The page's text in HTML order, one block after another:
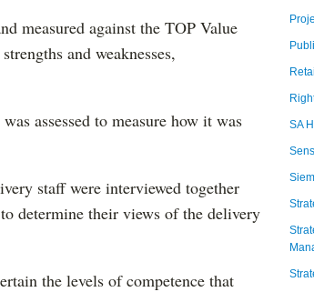
measured against the TOP Value
and weaknesses,
assessed to measure how it was
staff were interviewed together
determine their views of the delivery
the levels of competence that
SA